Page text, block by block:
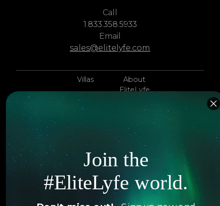
Call
1.833.358.5933
Email
sales@elitelyfe.com
Villas
Islands
Hotels
Itineraries
Jets
Yachts
About
EliteLyfe
Concierge
Contact Us
Articles
Exclusives
FAQ
Join the
#EliteLyfe world.